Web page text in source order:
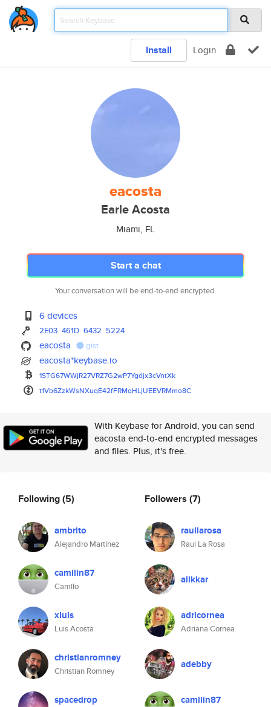
Install Login
eacosta
Earle Acosta
Miami, FL
Start a chat
Your conversation will be end-to-end encrypted.
6 devices
2E03 461D 6432 5224
eacosta gist
eacosta*keybase.io
1STG67WWjR27VRZ7G2wP7Ygdjx3cVntXk
t1Vb6ZzkWsNXuqE42fFRMqHLjUEEVRMmo8C
With Keybase for Android, you can send
eacosta end-to-end encrypted messages
and files. Plus, it's free.
Following(5)
ambrito
Alejandro Martínez
camilin87
Camilo
xluis
Luis Acosta
christianromney
Christian Romney
spacedrop
Followers (7)
raullarosa
Raul La Rosa
alikkar
adricornea
Adriana Cornea
adebby
camilin87